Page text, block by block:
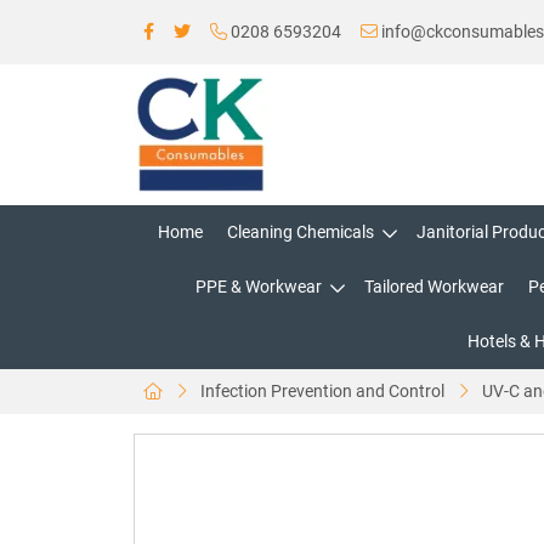
0208 6593204
Home Cleaning Chemicals Janitorial
PPE & Workwear Tailored Workwear
Hotels &
Infection Prevention and Control UV-C